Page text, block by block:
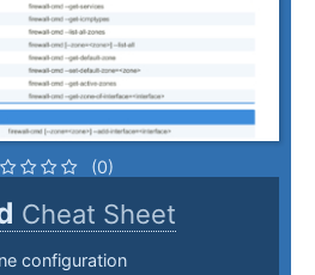
(0)
Cheat Sheet
configuration